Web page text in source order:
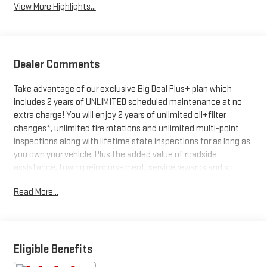
View More Highlights...
Dealer Comments
Take advantage of our exclusive Big Deal Plus+ plan which
includes 2 years of UNLIMITED scheduled maintenance at no
extra charge! You will enjoy 2 years of unlimited oil+filter
changes*, unlimited tire rotations and unlimited multi-point
inspections along with lifetime state inspections for as long as
you own your vehicle. Plus the added value of roadside
assistance, towing reimbursement, service rewards and so
every vehicle we sell. And don't forget to ask about
- Convenience Group: Front Fog Lamps, Rear Cargo LED Lamp,
Read More...
Eligible Benefits